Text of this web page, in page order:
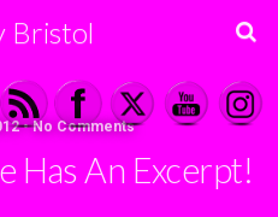
Bristol
• No Comments
Has An Excerpt!